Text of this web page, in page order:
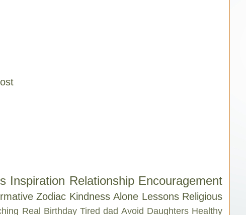
Inspiration Relationship Encouragement
Zodiac Kindness Alone Lessons Religious
Real Birthday Tired dad Avoid Daughters Healthy